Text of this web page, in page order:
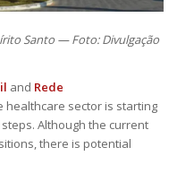
Santo — Foto: Divulgação
and Rede
healthcare sector is starting
Although the current
there is potential